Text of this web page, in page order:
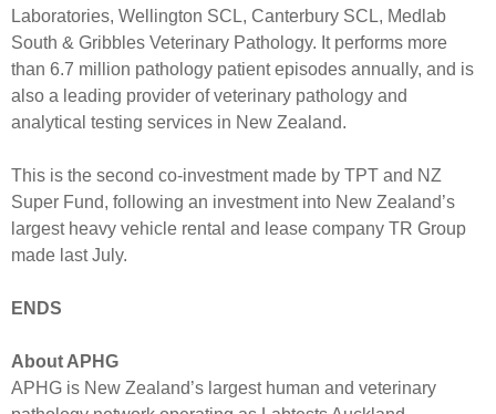
Laboratories, Wellington SCL, Canterbury SCL, Medlab
South & Gribbles Veterinary Pathology. It performs more
than 6.7 million pathology patient episodes annually, and is
also a leading provider of veterinary pathology and
analytical testing services in New Zealand.
This is the second co-investment made by TPT and NZ
Super Fund, following an investment into New Zealand’s
largest heavy vehicle rental and lease company TR Group
made last July.
ENDS
About APHG
APHG is New Zealand’s largest human and veterinary